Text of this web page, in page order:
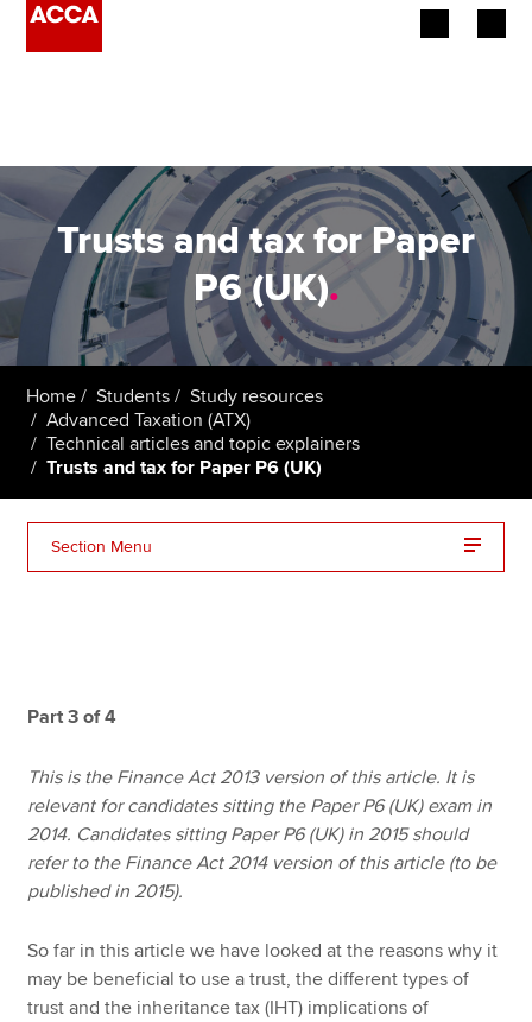
Employers
Learning providers
Members
Students
Affiliates
Policy and insights
About us
Find an accountant
Technical resources
Help & support
Trusts and tax for Paper
P6 (UK).
Home Students
Study resources
Advanced Taxation (ATX)
Technical articles and topic explainers
Trusts and tax for Paper P6 (UK)
Section Menu
Part 3 of 4
This is the Finance Act 2013 version of this article. It is
relevant for candidates sitting the Paper P6 (UK) exam in
2014. Candidates sitting Paper P6 (UK) in 2015 should
refer to the Finance Act 2014 version of this article (to be
published in 2015).
So far in this article we have looked at the reasons why it
may be beneficial to use a trust, the different types of
trust and the inheritance tax (IHT) implications of